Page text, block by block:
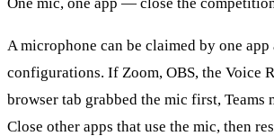
A microphone can be claimed by one app
configurations. If Zoom, OBS, the Voice
browser tab grabbed the mic first, Teams
Close other apps that use the mic, then